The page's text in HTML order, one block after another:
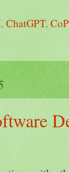
,ChatGPT,